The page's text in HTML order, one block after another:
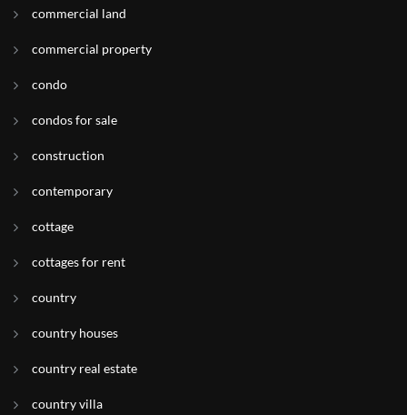
commercial land
commercial property
condo
condos for sale
construction
contemporary
cottage
cottages for rent
country
country houses
country real estate
country villa